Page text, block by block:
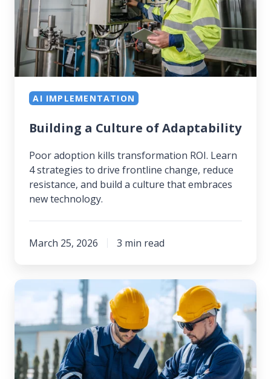
AI IMPLEMENTATION
Building a Culture of Adaptability
Poor adoption kills transformation ROI. Learn
4 strategies to drive frontline change, reduce
resistance, and build a culture that embraces
new technology.
March 25, 2026 3 min read
Navigating
Change
Management:
Strategies
for
Success